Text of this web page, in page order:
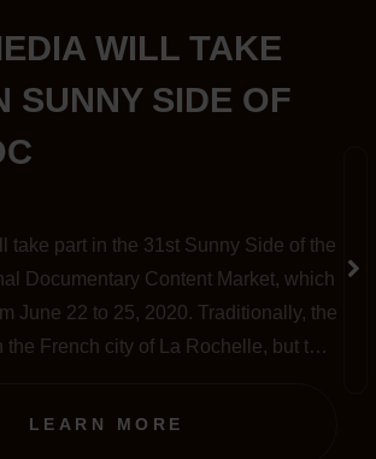
WILL TAKE
SUNNY SIDE OF
take part in the 31st Sunny Side of the
Documentary Content Market, which
June 22 to 25, 2020. Traditionally, the
the French city of La Rochelle, but this
online format.
LEARN MORE